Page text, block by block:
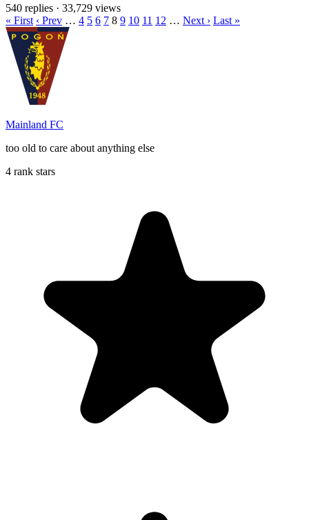
540 replies · 33,729 views
« First ‹ Prev … 4 5 6 7 8 9 10 11 12 … Next › Last »
Mainland FC
too old to care about anything else
4 rank stars